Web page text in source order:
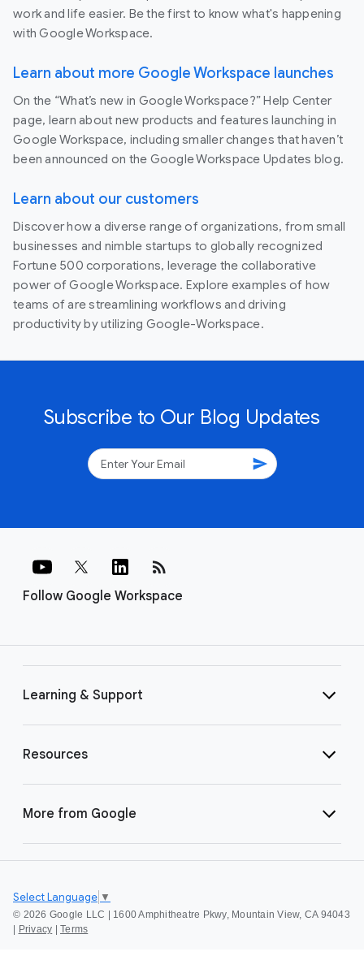
work and life easier. Be the first to know what's happening
with Google Workspace.
Learn about more Google Workspace launches
On the “What’s new in Google Workspace?” Help Center
page, learn about new products and features launching in
Google Workspace, including smaller changes that haven’t
been announced on the Google Workspace Updates blog.
Learn about our customers
Discover how a diverse range of organizations, from small
businesses and nimble startups to globally recognized
Fortune 500 corporations, leverage the collaborative
power of Google Workspace. Explore examples of how
teams of are streamlining workflows and driving
productivity by utilizing Google-Workspace.
Subscribe to Our Blog Updates
send
Follow Google Workspace
rss_feed
Learning & Support
Resources
More from Google
© 2026 Google LLC | 1600 Amphitheatre Pkwy, Mountain View, CA 94043
Privacy Terms
Select Language ▼